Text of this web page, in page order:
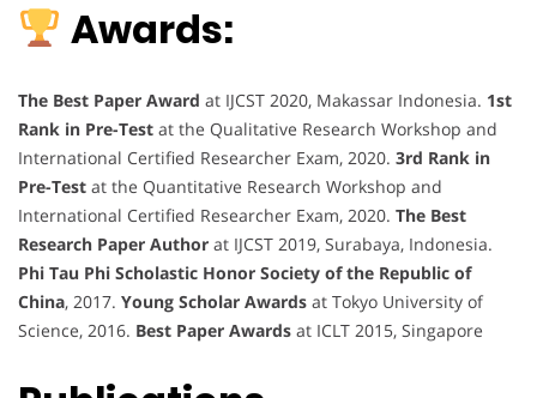
Awards:
The Best Paper Award at IJCST 2020, Makassar Indonesia. 1st
Rank in Pre-Test at the Qualitative Research Workshop and
International Certified Researcher Exam, 2020. 3rd Rank in
Pre-Test at the Quantitative Research Workshop and
International Certified Researcher Exam, 2020. The Best
Research Paper Author at IJCST 2019, Surabaya, Indonesia.
Phi Tau Phi Scholastic Honor Society of the Republic of
China, 2017. Young Scholar Awards at Tokyo University of
Science, 2016. Best Paper Awards at ICLT 2015, Singapore